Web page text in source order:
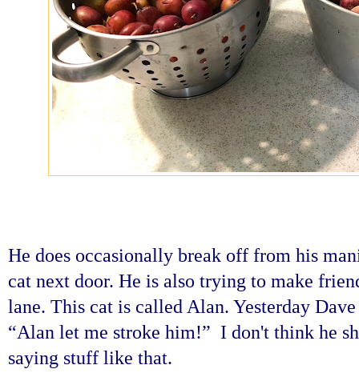
He does occasionally break off from his
cat next door. He is also trying to make
lane. This cat is called Alan. Yesterday
“Alan let me stroke him!” I don't think he
saying stuff like that.